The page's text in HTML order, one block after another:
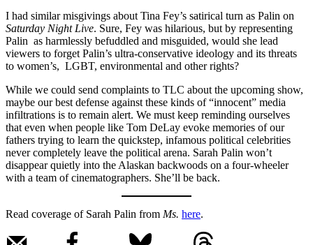
I had similar misgivings about Tina Fey’s satirical turn as Palin on
Saturday Night Live. Sure, Fey was hilarious, but by representing
Palin as harmlessly befuddled and misguided, would she lead
viewers to forget Palin’s ultra-conservative ideology and its threats
to women’s, LGBT, environmental and other rights?
While we could send complaints to TLC about the upcoming show,
maybe our best defense against these kinds of “innocent” media
infiltrations is to remain alert. We must keep reminding ourselves
that even when people like Tom DeLay evoke memories of our
fathers trying to learn the quickstep, infamous political celebrities
never completely leave the political arena. Sarah Palin won’t
disappear quietly into the Alaskan backwoods on a four-wheeler
with a team of cinematographers. She’ll be back.
Read coverage of Sarah Palin from Ms. here.